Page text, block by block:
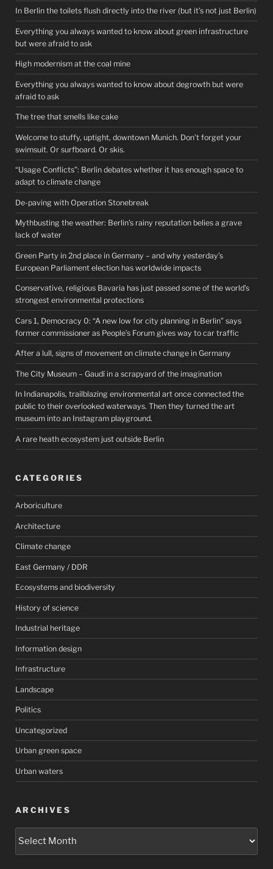
In Berlin the toilets flush directly into the river (but it’s not just Berlin)
Everything you always wanted to know about green infrastructure
but were afraid to ask
High modernism at the coal mine
Everything you always wanted to know about degrowth but were
afraid to ask
The tree that smells like cake
Welcome to stuffy, uptight, downtown Munich. Don’t forget your
swimsuit. Or surfboard. Or skis.
“Usage Conflicts”: Berlin debates whether it has enough space to
adapt to climate change
De-paving with Operation Stonebreak
Mythbusting the weather: Berlin’s rainy reputation belies a grave
lack of water
Green Party in 2nd place in Germany – and why yesterday’s
European Parliament election has worldwide impacts
Conservative, religious Bavaria has just passed some of the world’s
strongest environmental protections
Cars 1, Democracy 0: “A new low for city planning in Berlin” says
former commissioner as People’s Forum gives way to car traffic
After a lull, signs of movement on climate change in Germany
The City Museum – Gaudí in a scrapyard of the imagination
In Indianapolis, trailblazing environmental art once connected the
public to their overlooked waterways. Then they turned the art
museum into an Instagram playground.
A rare heath ecosystem just outside Berlin
CATEGORIES
Arboriculture
Architecture
Climate change
East Germany / DDR
Ecosystems and biodiversity
History of science
Industrial heritage
Information design
Infrastructure
Landscape
Politics
Uncategorized
Urban green space
Urban waters
ARCHIVES